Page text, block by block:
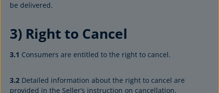
be delivered.
3) Right to Cancel
3.1 Consumers are entitled to the right to cancel.
3.2 Detailed information about the right to cancel are
provided in the Seller’s instruction on cancellation.